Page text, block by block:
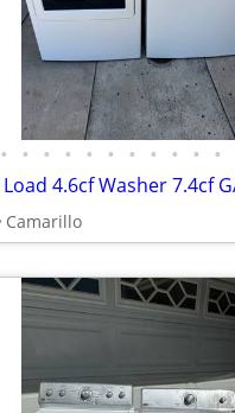
• • • • • • • • • • •
Camarillo